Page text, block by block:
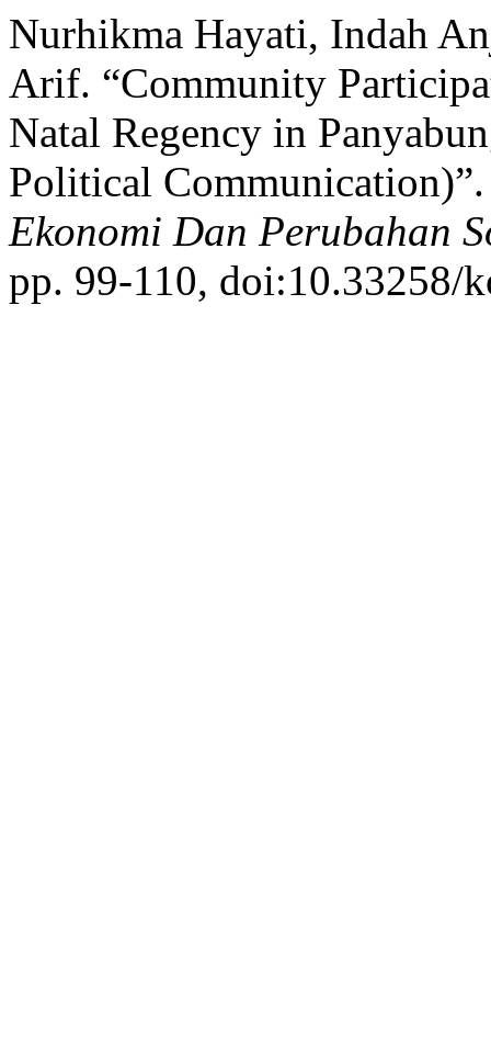
Nurhikma Hayati, Indah
Arif. “Community
Natal Regency in
Political
Ekonomi Dan Perubahan
pp. 99-110, doi:10.33258/